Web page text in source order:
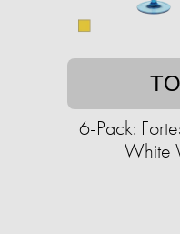
6-Pack:
White